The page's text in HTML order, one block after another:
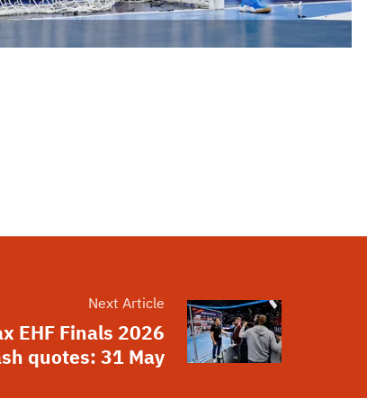
Next Article
EHF Finals 2026
quotes: 31 May